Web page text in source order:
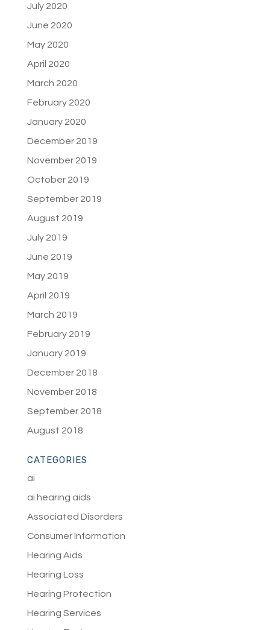
July 2020
June 2020
May 2020
April 2020
March 2020
February 2020
January 2020
December 2019
November 2019
October 2019
September 2019
August 2019
July 2019
June 2019
May 2019
April 2019
March 2019
February 2019
January 2019
December 2018
November 2018
September 2018
August 2018
CATEGORIES
ai
ai hearing aids
Associated Disorders
Consumer Information
Hearing Aids
Hearing Loss
Hearing Protection
Hearing Services